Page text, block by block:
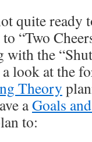
quite ready
“Two
with the
a look at the
Theory
aGoals
to: